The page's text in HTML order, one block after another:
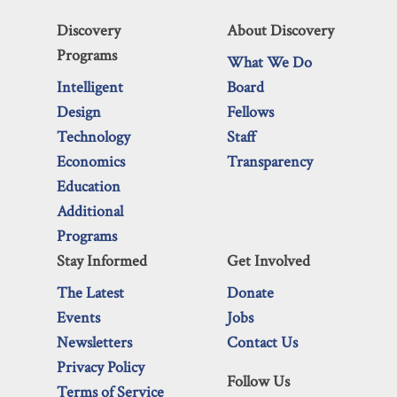
Discovery
Programs
Intelligent
Design
Technology
Economics
Education
Additional
Programs
About Discovery
What We Do
Board
Fellows
Staff
Transparency
Stay Informed
The Latest
Events
Newsletters
Privacy Policy
Terms of Service
Get Involved
Donate
Jobs
Contact Us
Follow Us